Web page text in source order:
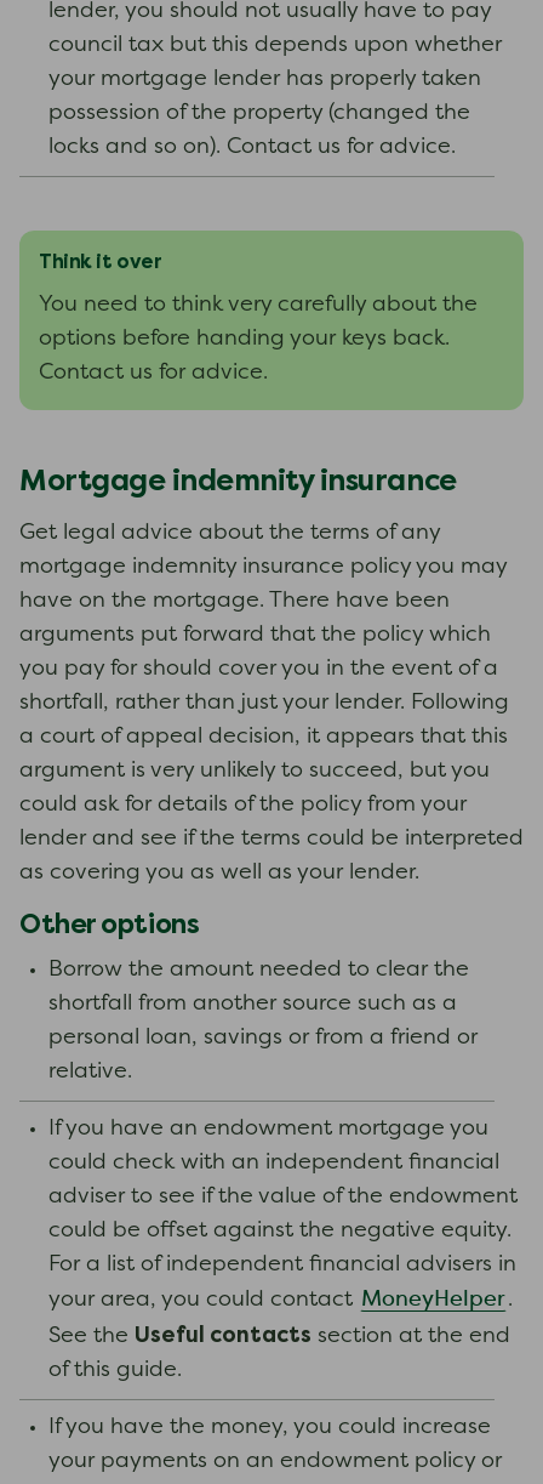
lender, you should not usually have to pay
council tax but this depends upon whether
your mortgage lender has properly taken
possession of the property (changed the
locks and so on). Contact us for advice.
Think it over
You need to think very carefully about the
options before handing your keys back.
Contact us for advice.
Mortgage indemnity insurance
Get legal advice about the terms of any
mortgage indemnity insurance policy you may
have on the mortgage. There have been
arguments put forward that the policy which
you pay for should cover you in the event of a
shortfall, rather than just your lender. Following
a court of appeal decision, it appears that this
argument is very unlikely to succeed, but you
could ask for details of the policy from your
lender and see if the terms could be interpreted
as covering you as well as your lender.
Other options
Borrow the amount needed to clear the
shortfall from another source such as a
personal loan, savings or from a friend or
relative.
If you have an endowment mortgage you
could check with an independent financial
adviser to see if the value of the endowment
could be offset against the negative equity.
For a list of independent financial advisers in
your area, you could contact MoneyHelper.
See the Useful contacts section at the end
of this guide.
If you have the money, you could increase
your payments on an endowment policy or